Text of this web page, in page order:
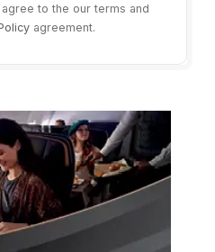
to the our terms and
agreement.